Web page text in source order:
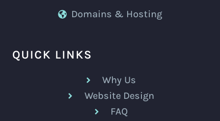
Domains & Hosting
QUICK LINKS
Why Us
Website Design
FAQ